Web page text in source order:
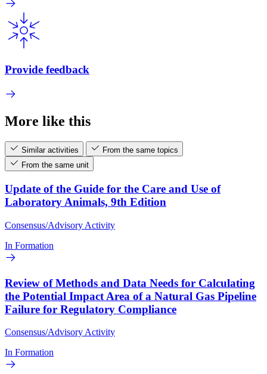
Provide feedback
More like this
Similar activities
From the same topics
From the same unit
Update of the Guide for the Care and Use of
Laboratory Animals, 9th Edition
Consensus/Advisory Activity
In Formation
Review of Methods and Data Needs for Calculating
the Potential Impact Area of a Natural Gas Pipeline
Failure for Regulatory Compliance
Consensus/Advisory Activity
In Formation